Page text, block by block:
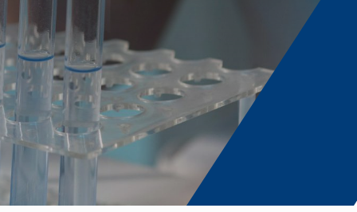
Program
Program
list